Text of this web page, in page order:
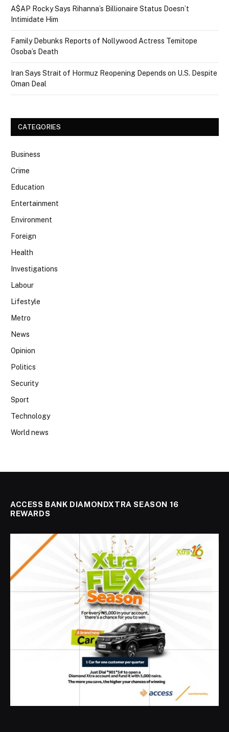
A$AP Rocky Says Rihanna’s Billionaire Status Doesn’t
Intimidate Him
Family Debunks Reports of Nollywood Actress Temitope
Osoba’s Death
Iran Says Strait of Hormuz Reopening Depends on U.S. Despite
Oman Deal
CATEGORIES
Business
Crime
Education
Entertainment
Environment
Foreign
Health
Investigations
Labour
Lifestyle
Metro
News
Opinion
Politics
Security
Sport
Technology
World news
ACCESS BANK DIAMONDXTRA SEASON 16
REWARDS